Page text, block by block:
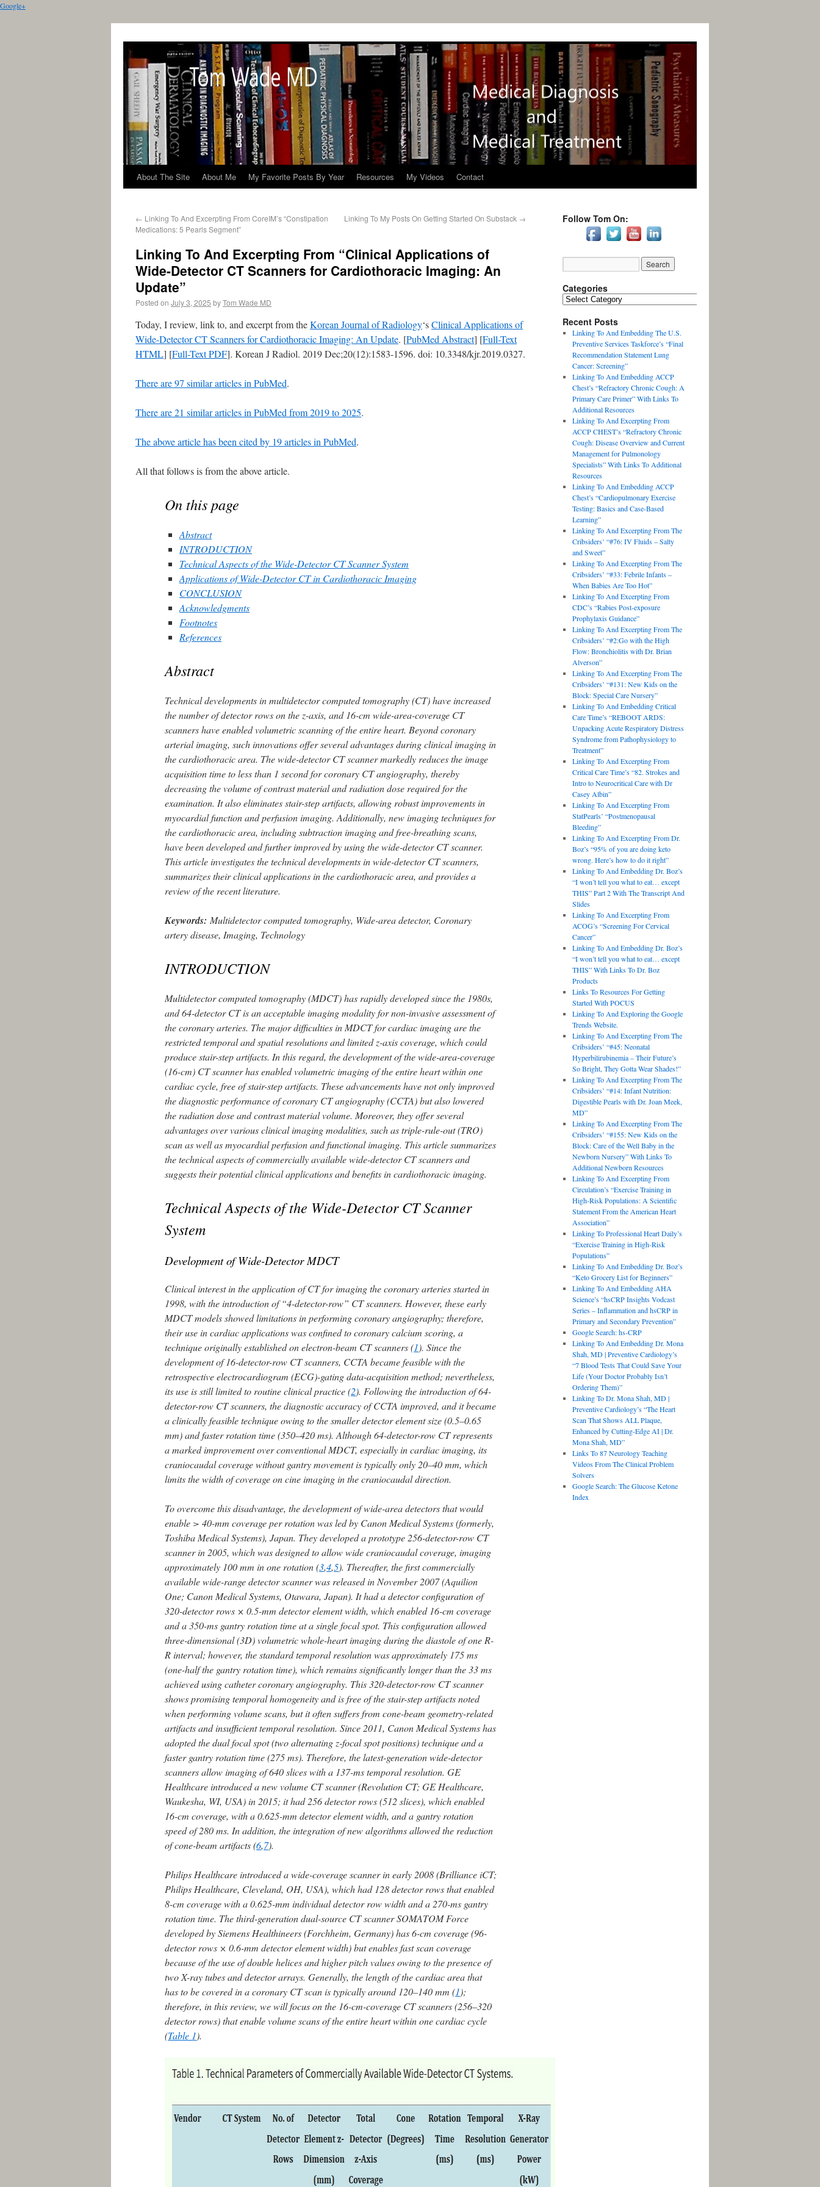
Google+
About The Site About Me My Favorite Posts By Year Resources My Videos Contact
← Linking To And Excerpting From CoreIM’s “Constipation
Medications: 5 Pearls Segment”
Linking To My Posts On Getting Started On Substack →
Linking To And Excerpting From “Clinical Applications of
Wide-Detector CT Scanners for Cardiothoracic Imaging: An
Update”
Posted on July 3, 2025 byTom Wade MD
Today, I review, link to, and excerpt from theKorean Journal of Radiology‘sClinical Applications of
Wide-Detector CT Scanners for Cardiothoracic Imaging: An Update. [PubMed Abstract] [Full-Text
HTML] [Full-Text PDF]. Korean J Radiol. 2019 Dec;20(12):1583-1596. doi: 10.3348/kjr.2019.0327.
There are 97 similar articles in PubMed.
There are 21 similar articles in PubMed from 2019 to 2025.
The above article has been cited by 19 articles in PubMed.
All that follows is from the above article.
On this page
Abstract
INTRODUCTION
Technical Aspects of the Wide-Detector CT Scanner System
Applications of Wide-Detector CT in Cardiothoracic Imaging
CONCLUSION
Acknowledgments
Footnotes
References
Abstract
Technical developments in multidetector computed tomography (CT) have increased
the number of detector rows on the z-axis, and 16-cm wide-area-coverage CT
scanners have enabled volumetric scanning of the entire heart. Beyond coronary
arterial imaging, such innovations offer several advantages during clinical imaging in
the cardiothoracic area. The wide-detector CT scanner markedly reduces the image
acquisition time to less than 1 second for coronary CT angiography, thereby
decreasing the volume of contrast material and radiation dose required for the
examination. It also eliminates stair-step artifacts, allowing robust improvements in
myocardial function and perfusion imaging. Additionally, new imaging techniques for
the cardiothoracic area, including subtraction imaging and free-breathing scans,
have been developed and further improved by using the wide-detector CT scanner.
This article investigates the technical developments in wide-detector CT scanners,
summarizes their clinical applications in the cardiothoracic area, and provides a
review of the recent literature.
Keywords: Multidetector computed tomography, Wide-area detector, Coronary
artery disease, Imaging, Technology
INTRODUCTION
Multidetector computed tomography (MDCT) has rapidly developed since the 1980s,
and 64-detector CT is an acceptable imaging modality for non-invasive assessment of
the coronary arteries. The major difficulties in MDCT for cardiac imaging are the
restricted temporal and spatial resolutions and limited z-axis coverage, which could
produce stair-step artifacts. In this regard, the development of the wide-area-coverage
(16-cm) CT scanner has enabled volumetric imaging of the entire heart within one
cardiac cycle, free of stair-step artifacts. These advancements have not only improved
the diagnostic performance of coronary CT angiography (CCTA) but also lowered
the radiation dose and contrast material volume. Moreover, they offer several
advantages over various clinical imaging modalities, such as triple-rule-out (TRO)
scan as well as myocardial perfusion and functional imaging. This article summarizes
the technical aspects of commercially available wide-detector CT scanners and
suggests their potential clinical applications and benefits in cardiothoracic imaging.
Technical Aspects of the Wide-Detector CT Scanner
System
Development of Wide-Detector MDCT
Clinical interest in the application of CT for imaging the coronary arteries started in
1998, with the introduction of “4-detector-row” CT scanners. However, these early
MDCT models showed limitations in performing coronary angiography; therefore,
their use in cardiac applications was confined to coronary calcium scoring, a
technique originally established on electron-beam CT scanners (1). Since the
development of 16-detector-row CT scanners, CCTA became feasible with the
retrospective electrocardiogram (ECG)-gating data-acquisition method; nevertheless,
its use is still limited to routine clinical practice (2). Following the introduction of 64-
detector-row CT scanners, the diagnostic accuracy of CCTA improved, and it became
a clinically feasible technique owing to the smaller detector element size (0.5–0.65
mm) and faster rotation time (350–420 ms). Although 64-detector-row CT represents
a marked improvement over conventional MDCT, especially in cardiac imaging, its
craniocaudal coverage without gantry movement is typically only 20–40 mm, which
limits the width of coverage on cine imaging in the craniocaudal direction.
To overcome this disadvantage, the development of wide-area detectors that would
enable > 40-mm coverage per rotation was led by Canon Medical Systems (formerly,
Toshiba Medical Systems), Japan. They developed a prototype 256-detector-row CT
scanner in 2005, which was designed to allow wide craniocaudal coverage, imaging
approximately 100 mm in one rotation (3,4,5). Thereafter, the first commercially
available wide-range detector scanner was released in November 2007 (Aquilion
One; Canon Medical Systems, Otawara, Japan). It had a detector configuration of
320-detector rows × 0.5-mm detector element width, which enabled 16-cm coverage
and a 350-ms gantry rotation time at a single focal spot. This configuration allowed
three-dimensional (3D) volumetric whole-heart imaging during the diastole of one R-
R interval; however, the standard temporal resolution was approximately 175 ms
(one-half the gantry rotation time), which remains significantly longer than the 33 ms
achieved using catheter coronary angiography. This 320-detector-row CT scanner
shows promising temporal homogeneity and is free of the stair-step artifacts noted
when performing volume scans, but it often suffers from cone-beam geometry-related
artifacts and insufficient temporal resolution. Since 2011, Canon Medical Systems has
adopted the dual focal spot (two alternating z-focal spot positions) technique and a
faster gantry rotation time (275 ms). Therefore, the latest-generation wide-detector
scanners allow imaging of 640 slices with a 137-ms temporal resolution. GE
Healthcare introduced a new volume CT scanner (Revolution CT; GE Healthcare,
Waukesha, WI, USA) in 2015; it had 256 detector rows (512 slices), which enabled
16-cm coverage, with a 0.625-mm detector element width, and a gantry rotation
speed of 280 ms. In addition, the integration of new algorithms allowed the reduction
of cone-beam artifacts (6,7).
Philips Healthcare introduced a wide-coverage scanner in early 2008 (Brilliance iCT;
Philips Healthcare, Cleveland, OH, USA), which had 128 detector rows that enabled
8-cm coverage with a 0.625-mm individual detector row width and a 270-ms gantry
rotation time. The third-generation dual-source CT scanner SOMATOM Force
developed by Siemens Healthineers (Forchheim, Germany) has 6-cm coverage (96-
detector rows × 0.6-mm detector element width) but enables fast scan coverage
because of the use of double helices and higher pitch values owing to the presence of
two X-ray tubes and detector arrays. Generally, the length of the cardiac area that
has to be covered in a coronary CT scan is typically around 120–140 mm (1);
therefore, in this review, we will focus on the 16-cm-coverage CT scanners (256–320
detector rows) that enable volume scans of the entire heart within one cardiac cycle
(Table 1).
Follow Tom On:
Categories
Recent Posts
Linking To And Embedding The U.S.
Preventive Services Taskforce’s “Final
Recommendation Statement Lung
Cancer: Screening”
Linking To And Embedding ACCP
Chest’s “Refractory Chronic Cough: A
Primary Care Primer” With Links To
Additional Resources
Linking To And Excerpting From
ACCP CHEST’s “Refractory Chronic
Cough: Disease Overview and Current
Management for Pulmonology
Specialists” With Links To Additional
Resources
Linking To And Embedding ACCP
Chest’s “Cardiopulmonary Exercise
Testing: Basics and Case-Based
Learning”
Linking To And Excerpting From The
Cribsiders’ “#76: IV Fluids – Salty
and Sweet”
Linking To And Excerpting From The
Cribsiders’ “#33: Febrile Infants –
When Babies Are Too Hot”
Linking To And Excerpting From
CDC’s “Rabies Post-exposure
Prophylaxis Guidance”
Linking To And Excerpting From The
Cribsiders’ “#2:Go with the High
Flow: Bronchiolitis with Dr. Brian
Alverson”
Linking To And Excerpting From The
Cribsiders’ “#131: New Kids on the
Block: Special Care Nursery”
Linking To And Embedding Critical
Care Time’s “REBOOT ARDS:
Unpacking Acute Respiratory Distress
Syndrome from Pathophysiology to
Treatment”
Linking To And Excerpting From
Critical Care Time’s “82. Strokes and
Intro to Neurocritical Care with Dr
Casey Albin”
Linking To And Excerpting From
StatPearls’ “Postmenopausal
Bleeding”
Linking To And Excerpting From Dr.
Boz’s “95% of you are doing keto
wrong. Here’s how to do it right”
Linking To And Embedding Dr. Boz’s
“I won’t tell you what to eat… except
THIS” Part 2 With The Transcript And
Slides
Linking To And Excerpting From
ACOG’s “Screening For Cervical
Cancer”
Linking To And Embedding Dr. Boz’s
“I won’t tell you what to eat… except
THIS” With Links To Dr. Boz
Products
Links To Resources For Getting
Started With POCUS
Linking To And Exploring the Google
Trends Website.
Linking To And Excerpting From The
Cribsiders’ “#45: Neonatal
Hyperbilirubinemia – Their Future’s
So Bright, They Gotta Wear Shades!”
Linking To And Excerpting From The
Cribsiders’ “#14: Infant Nutrition:
Digestible Pearls with Dr. Joan Meek,
MD”
Linking To And Excerpting From The
Cribsiders’ “#155: New Kids on the
Block: Care of the Well Baby in the
Newborn Nursery” With Links To
Additional Newborn Resources
Linking To And Excerpting From
Circulation’s “Exercise Training in
High-Risk Populations: A Scientific
Statement From the American Heart
Association”
Linking To Professional Heart Daily’s
“Exercise Training in High-Risk
Populations”
Linking To And Embedding Dr. Boz’s
“Keto Grocery List for Beginners”
Linking To And Embedding AHA
Science’s “hsCRP Insights Vodcast
Series – Inflammation and hsCRP in
Primary and Secondary Prevention”
Google Search: hs-CRP
Linking To And Embedding Dr. Mona
Shah, MD | Preventive Cardiology’s
“7 Blood Tests That Could Save Your
Life (Your Doctor Probably Isn’t
Ordering Them)”
Linking To Dr. Mona Shah, MD |
Preventive Cardiology’s “The Heart
Scan That Shows ALL Plaque,
Enhanced by Cutting-Edge AI | Dr.
Mona Shah, MD”
Links To 87 Neurology Teaching
Videos From The Clinical Problem
Solvers
Google Search: The Glucose Ketone
Index